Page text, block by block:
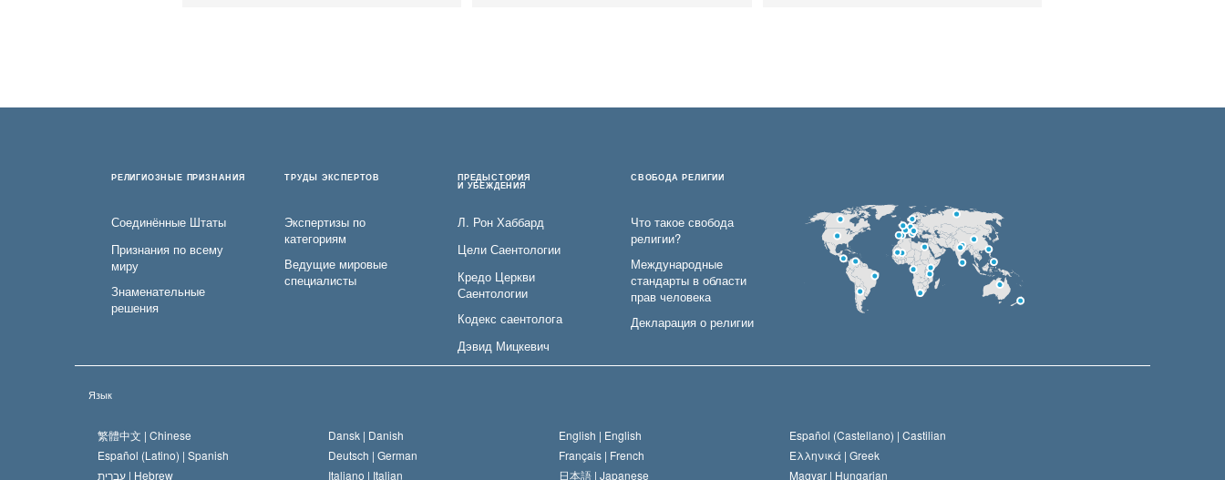
РЕЛИГИОЗНЫЕ ПРИЗНАНИЯ
Соединённые Штаты
Признания по всему
миру
Знаменательные
решения
ТРУДЫ ЭКСПЕРТОВ
Экспертизы по
категориям
Ведущие мировые
специалисты
ПРЕДЫСТОРИЯ
И УБЕЖДЕНИЯ
Л. Рон Хаббард
Цели Саентологии
Кредо Церкви
Саентологии
Кодекс саентолога
Дэвид Мицкевич
СВОБОДА РЕЛИГИИ
Что такое свобода
религии?
Международные
стандарты в области
прав человека
Декларация о религии
Язык
繁體中文 | Chinese Dansk | Danish English | English Español (Castellano) | Castilian
Español (Latino) | Spanish Deutsch | German Français | French Ελληνικά | Greek
עברית | Hebrew Italiano | Italian 日本語 | Japanese Magyar | Hungarian